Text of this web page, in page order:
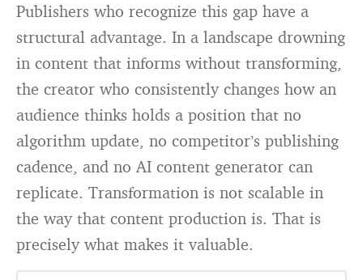
Publishers who recognize this gap have a
structural advantage. In a landscape drowning
in content that informs without transforming,
the creator who consistently changes how an
audience thinks holds a position that no
algorithm update, no competitor’s publishing
cadence, and no AI content generator can
replicate. Transformation is not scalable in
the way that content production is. That is
precisely what makes it valuable.